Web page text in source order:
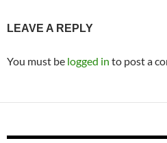
LEAVE A REPLY
You must be logged in to post a